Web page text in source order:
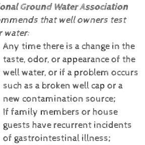
Ground Water Association
that well owners test
water:
Any time there is a change in the
taste, odor, or appearance of the
well water, or if a problem occurs
such as a broken well cap or a
new contamination source;
If family members or house
guests have recurrent incidents
of gastrointestinal illness;